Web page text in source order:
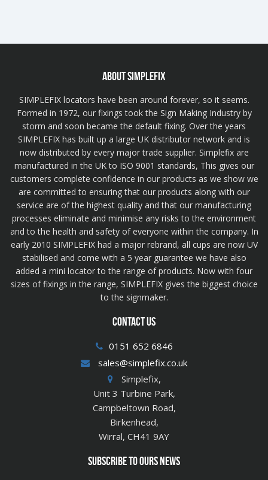
ABOUT SIMPLEFIX
SIMPLEFIX locators have been around forever, so it seems.
Formed in 1972, our fixings took the Sign Making Industry by
storm and soon became the default fixing. Over the years
SIMPLEFIX has built up a large UK distributor network and is
now distributed by every major trade supplier. Simplefix are
manufactured in the UK to ISO 9001 standards, This gives our
customers complete confidence in our products as we show we
are committed to ensuring that our products along with our
service are of the highest quality and that our manufacturing
processes eliminate and minimise any risks to the environment
and to the health and safety of everyone within the company. In
early 2010 SIMPLEFIX had a major rebrand, all cups are now UV
stabilised and come with a 5 year guarantee we have also
added a mini locator to the range of products. Now with four
sizes of fixings in the range, SIMPLEFIX gives the biggest choice
to the signmaker.
CONTACT US
0151 652 6846
sales@simplefix.co.uk
Simplefix,
Unit 3 Turbine Park,
Campbeltown Road,
Birkenhead,
Wirral, CH41 9AY
SUBSCRIBE TO OURS NEWS